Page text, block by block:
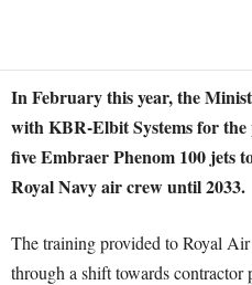
In February this year, the
with KBR-Elbit Systems for
five Embraer Phenom 100 jets
Royal Navy air crew until 2033.
The training provided to Royal
through a shift towards